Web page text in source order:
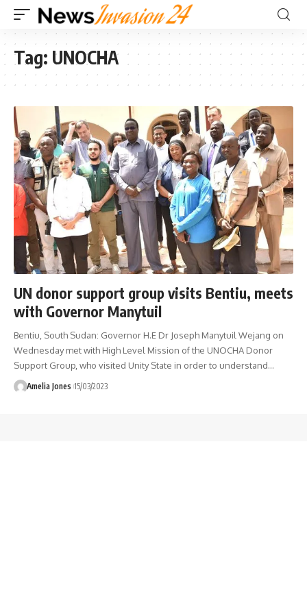
Tag: UNOCHA
UN donor support group visits Bentiu, meets
with Governor Manytuil
Bentiu, South Sudan: Governor H.E Dr Joseph Manytuil Wejang on
Wednesday met with High Level Mission of the UNOCHA Donor
Support Group, who visited Unity State in order to understand…
Amelia Jones 15/03/2023